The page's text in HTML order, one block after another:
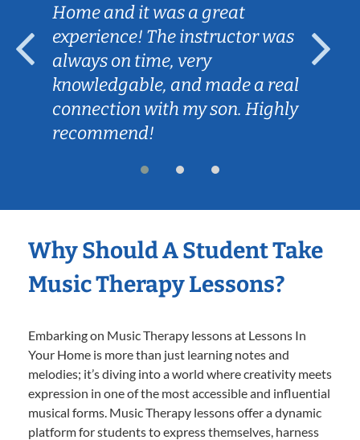
Home and it was a great
experience! The instructor was
always on time, very
knowledgable, and made a real
connection with my son. Highly
recommend!
Why Should A Student Take
Music Therapy Lessons?
Embarking on Music Therapy lessons at Lessons In
Your Home is more than just learning notes and
melodies; it’s diving into a world where creativity meets
expression in one of the most accessible and influential
musical forms. Music Therapy lessons offer a dynamic
platform for students to express themselves, harness